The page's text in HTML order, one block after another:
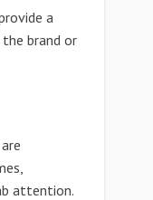
a
brand or
attention.